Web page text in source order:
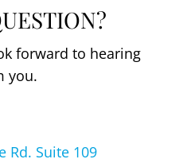
forward to hearing
you.
Rd. Suite 109